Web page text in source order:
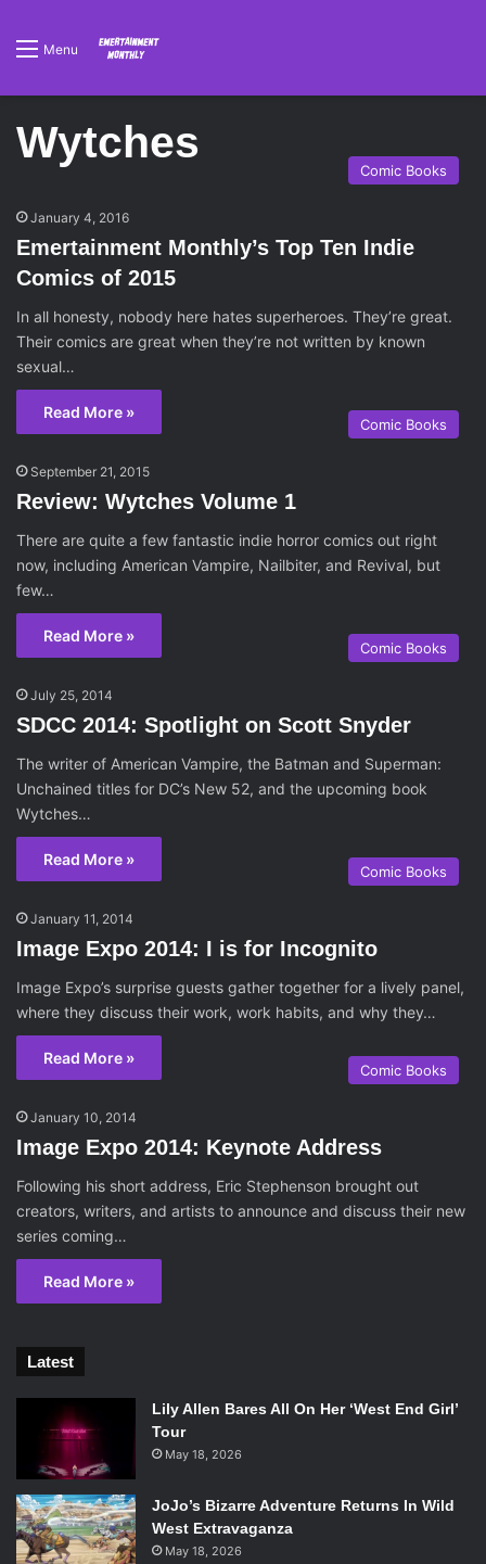
Menu
Wytches
Comic Books
January 4, 2016
Emertainment Monthly’s Top Ten Indie
Comics of 2015
In all honesty, nobody here hates superheroes. They’re great.
Their comics are great when they’re not written by known
sexual…
Read More »
Comic Books
September 21, 2015
Review: Wytches Volume 1
There are quite a few fantastic indie horror comics out right
now, including American Vampire, Nailbiter, and Revival, but
few…
Read More »
Comic Books
July 25, 2014
SDCC 2014: Spotlight on Scott Snyder
The writer of American Vampire, the Batman and Superman:
Unchained titles for DC’s New 52, and the upcoming book
Wytches…
Read More »
Comic Books
January 11, 2014
Image Expo 2014: I is for Incognito
Image Expo’s surprise guests gather together for a lively panel,
where they discuss their work, work habits, and why they…
Read More »
Comic Books
January 10, 2014
Image Expo 2014: Keynote Address
Following his short address, Eric Stephenson brought out
creators, writers, and artists to announce and discuss their new
series coming…
Read More »
Latest
Lily Allen Bares All On Her ‘West End Girl’
Tour
May 18, 2026
JoJo’s Bizarre Adventure Returns In Wild
West Extravaganza
May 18, 2026